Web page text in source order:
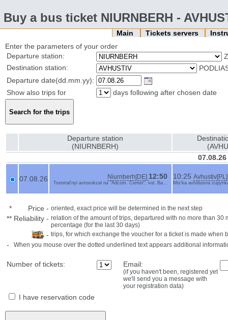
Buy a bus ticket NIURNBERH -
Main Tickets servers
Enter the parameters of your order
Departure station:
Destination station:
Departure date(dd.mm.yy):
Show also trips for
days following after chosen date
Departure station
(NIURNBERH)
07.08.26 Niurnberh[DE] 12:50
Tsentral'nyi avtovokzal na "Adcom. Center", vul. Ba...
10:25 Avhustiv[PL]
Mis'ka avtobusna
* Price - oriented, exact price will be determined in the next step
** Reliability - relation of the amount of trips, departured with no more than
percentage (for the last 30 days)
- trips, for which exchange the voucher for a ticket is made when
- When you mouse over the dotted underlined text appears additional
Number of tickets: Email:
(if you haven't been, registered yet
we'll send you a message with
your registration data)
I have reservation code